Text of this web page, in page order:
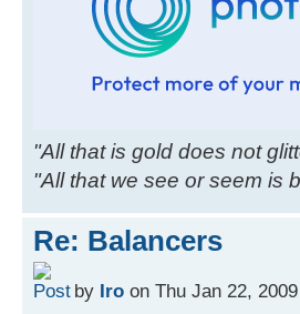
"All that is gold does not
"All that we see or seem is
Re: Balancers
by Iro on Thu Jan 22,